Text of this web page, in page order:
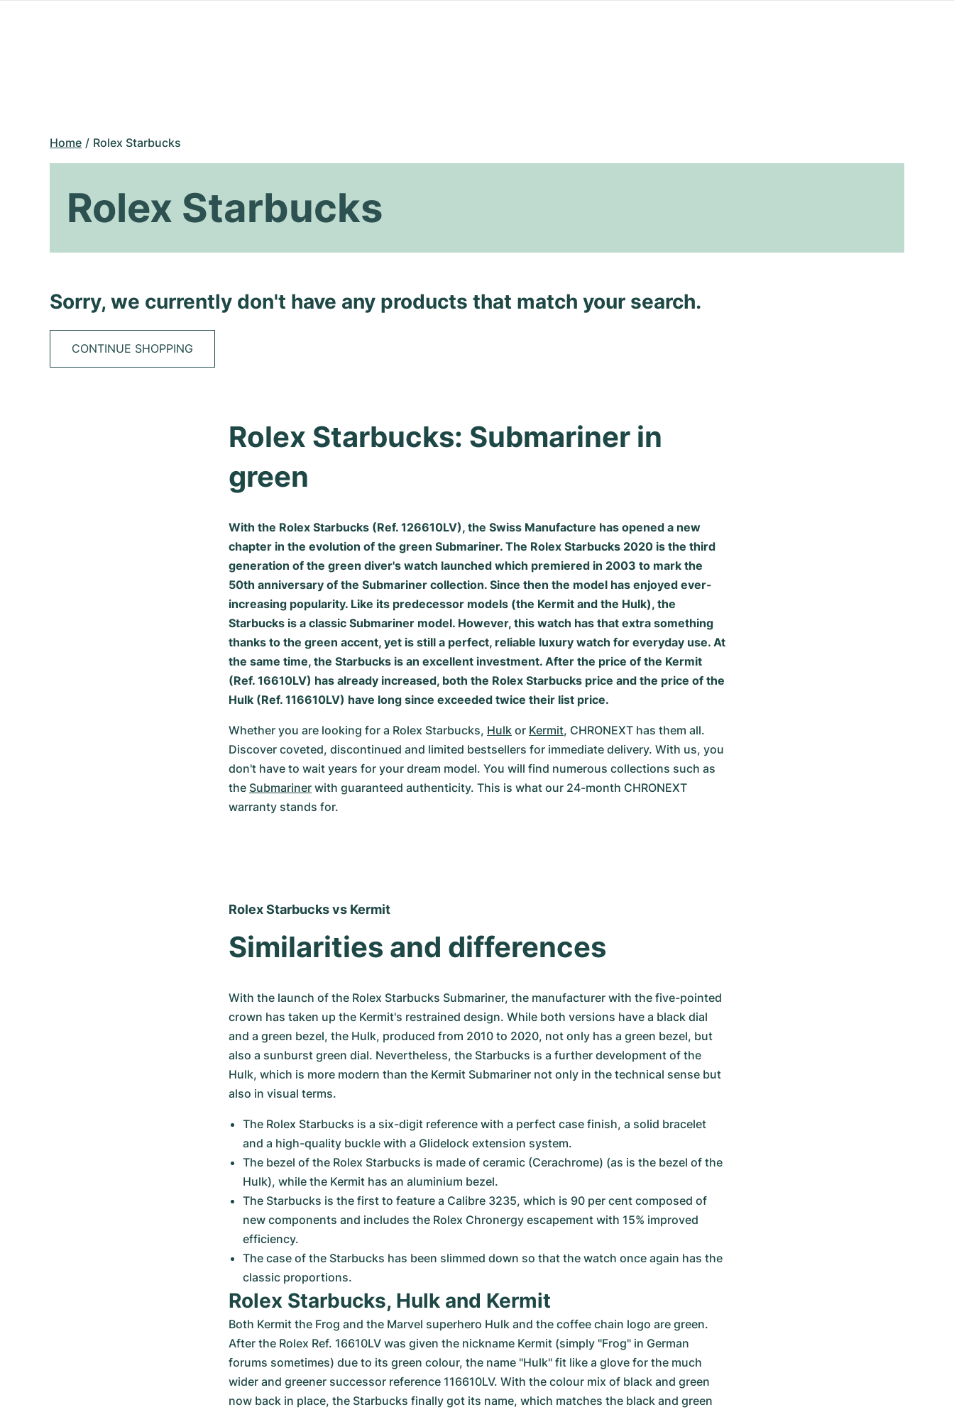
Home Rolex Starbucks
Rolex Starbucks
Sorry, we currently don't have any products that match your search.
CONTINUE SHOPPING
Rolex Starbucks: Submariner in
green
With the Rolex Starbucks (Ref. 126610LV), the Swiss Manufacture has opened a new
chapter in the evolution of the green Submariner. The Rolex Starbucks 2020 is the third
generation of the green diver's watch launched which premiered in 2003 to mark the
50th anniversary of the Submariner collection. Since then the model has enjoyed ever-
increasing popularity. Like its predecessor models (the Kermit and the Hulk), the
Starbucks is a classic Submariner model. However, this watch has that extra something
thanks to the green accent, yet is still a perfect, reliable luxury watch for everyday use. At
the same time, the Starbucks is an excellent investment. After the price of the Kermit
(Ref. 16610LV) has already increased, both the Rolex Starbucks price and the price of the
Hulk (Ref. 116610LV) have long since exceeded twice their list price.
Whether you are looking for a Rolex Starbucks, Hulk or Kermit, CHRONEXT has them all.
Discover coveted, discontinued and limited bestsellers for immediate delivery. With us, you
don't have to wait years for your dream model. You will find numerous collections such as
the Submariner with guaranteed authenticity. This is what our 24-month CHRONEXT
warranty stands for.
Rolex Starbucks vs Kermit
Similarities and differences
With the launch of the Rolex Starbucks Submariner, the manufacturer with the five-pointed
crown has taken up the Kermit's restrained design. While both versions have a black dial
and a green bezel, the Hulk, produced from 2010 to 2020, not only has a green bezel, but
also a sunburst green dial. Nevertheless, the Starbucks is a further development of the
Hulk, which is more modern than the Kermit Submariner not only in the technical sense but
also in visual terms.
The Rolex Starbucks is a six-digit reference with a perfect case finish, a solid bracelet
and a high-quality buckle with a Glidelock extension system.
The bezel of the Rolex Starbucks is made of ceramic (Cerachrome) (as is the bezel of the
Hulk), while the Kermit has an aluminium bezel.
The Starbucks is the first to feature a Calibre 3235, which is 90 per cent composed of
new components and includes the Rolex Chronergy escapement with 15% improved
efficiency.
The case of the Starbucks has been slimmed down so that the watch once again has the
classic proportions.
Rolex Starbucks, Hulk and Kermit
Both Kermit the Frog and the Marvel superhero Hulk and the coffee chain logo are green.
After the Rolex Ref. 16610LV was given the nickname Kermit (simply "Frog" in German
forums sometimes) due to its green colour, the name "Hulk" fit like a glove for the much
wider and greener successor reference 116610LV. With the colour mix of black and green
now back in place, the Starbucks finally got its name, which matches the black and green